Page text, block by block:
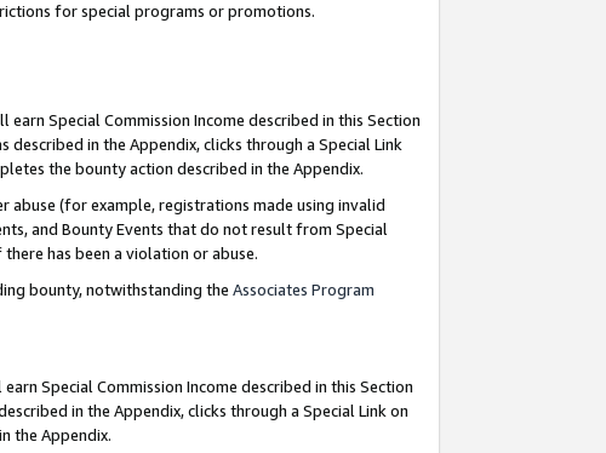
for special programs or promotions.
earn Special Commission Income described in this Section
described in the Appendix, clicks through a Special Link
the bounty action described in the Appendix.
abuse (for example, registrations made using invalid
and Bounty Events that do not result from Special
has been a violation or abuse.
bounty, notwithstanding the Associates Program
earn Special Commission Income described in this Section
in the Appendix, clicks through a Special Link on
the Appendix.